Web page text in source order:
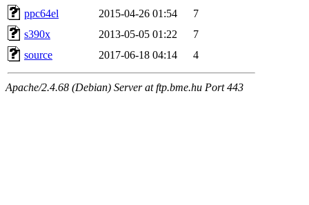
ppc64el
2015-04-26 01:54
7
s390x
2013-05-05 01:22
7
source
2017-06-18 04:14 4
Apache/2.4.68 (Debian) Server at ftp.bme.hu Port 443